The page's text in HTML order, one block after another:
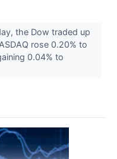
the Dow traded up
rose 0.20% to
0.04% to